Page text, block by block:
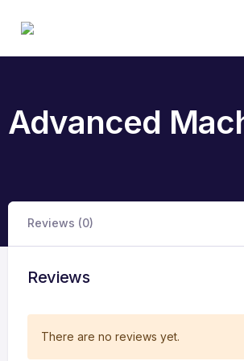
Advanced
Reviews (0)
Reviews
There are no reviews yet.